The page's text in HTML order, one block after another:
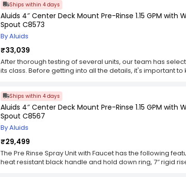
stainless steel hose w/ heat resistant black handle and
farther away from the faucet. The 24″ rigid riser tube
or adults who are seated in a high chair or wheelchair.
are designed for easy installation. Quarter-turn ceramic
for cleaning.
Ships within 4 days
Aluids 4″ Center Deck Mount Pre-Rinse 1.15 GPM
Spout C8573
By Aluids
₹33,039
After thorough testing of several units, our team has
its class. Before getting into all the details, it's important
adjustable and others not. Some came with pressure
different lengths of hose and sprayer heads ranging
spraying. Also, each unit came with different mounting
hose in order to install the mounting bracket.
Ships within 4 days
Aluids 4″ Center Deck Mount Pre-Rinse 1.15 GPM
Spout C8567
By Aluids
₹29,499
The Pre Rinse Spray Unit with Faucet has the following
heat resistant black handle and hold down ring, 7″ rigid